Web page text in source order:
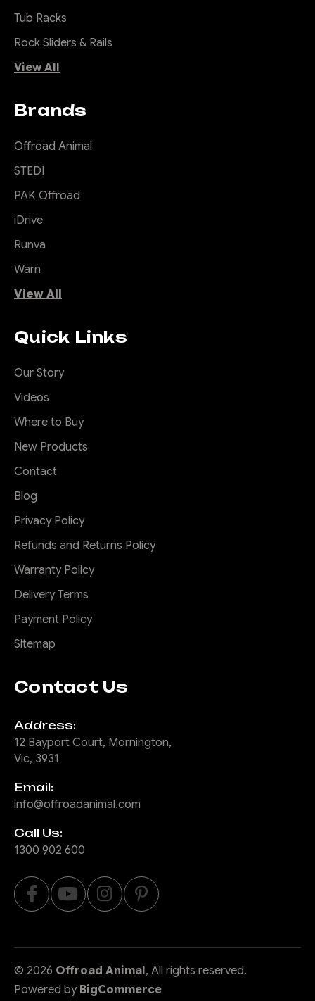
Tub Racks
Rock Sliders & Rails
View All
Brands
Offroad Animal
STEDI
PAK Offroad
iDrive
Runva
Warn
View All
Quick Links
Our Story
Videos
Where to Buy
New Products
Contact
Blog
Privacy Policy
Refunds and Returns Policy
Warranty Policy
Delivery Terms
Payment Policy
Sitemap
Contact Us
Address:
12 Bayport Court, Mornington,
Vic, 3931
Email:
info@offroadanimal.com
Call Us:
1300 902 600
© 2026 Offroad Animal, All rights reserved.
Powered by BigCommerce